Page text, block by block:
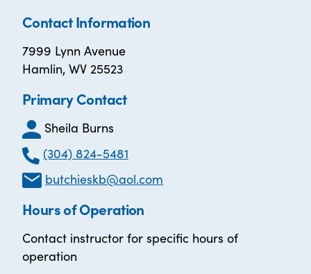
Contact Information
7999 Lynn Avenue
Hamlin, WV 25523
Primary Contact
Sheila Burns
(304) 824-5481
butchieskb@aol.com
Hours of Operation
Contact instructor for specific hours of
operation